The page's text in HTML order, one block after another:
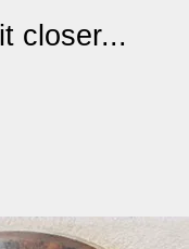
closer...